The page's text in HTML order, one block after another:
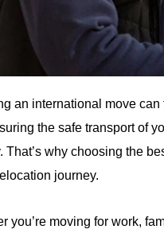
an international move
the safe transport of
That’s why choosing the
journey.
you’re moving for work,